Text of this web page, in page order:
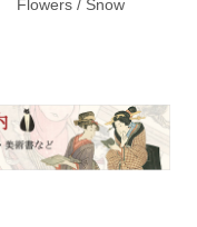
Flowers / Snow